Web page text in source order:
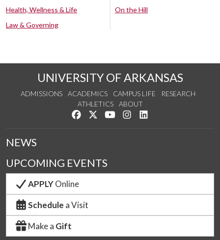
Health, Wellness & Life
Law & Governing
On the Hill
UNIVERSITY OF ARKANSAS
ADMISSIONS ACADEMICS CAMPUS LIFE
RESEARCH
ATHLETICS
ABOUT
Like us on Facebook
Follow us on Twitter
Watch us on YouTube
See us on Instagram
NEWS
UPCOMING EVENTS
APPLYOnline
Schedule a Visit
Make a Gift